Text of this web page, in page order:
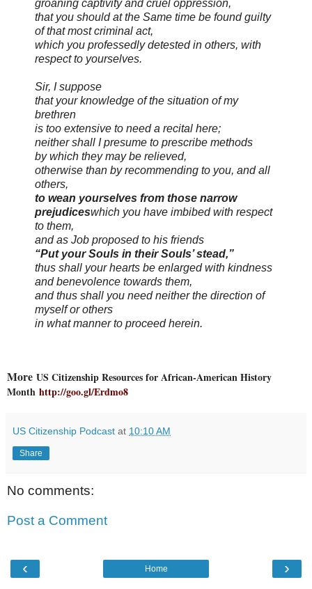
groaning captivity and cruel oppression,
that you should at the Same time be found guilty
of that most criminal act,
which you professedly detested in others, with
respect to yourselves.
Sir, I suppose
that your knowledge of the situation of my
brethren
is too extensive to need a recital here;
neither shall I presume to prescribe methods
by which they may be relieved,
otherwise than by recommending to you, and all
others,
to wean yourselves from those narrow
prejudiceswhich you have imbibed with respect
to them,
and as Job proposed to his friends
“Put your Souls in their Souls’ stead,”
thus shall your hearts be enlarged with kindness
and benevolence towards them,
and thus shall you need neither the direction of
myself or others
in what manner to proceed herein.
More US Citizenship Resources for African-American History
Month http://goo.gl/Erdmo8
US Citizenship Podcast at 10:10 AM
Share
No comments:
Post a Comment
‹ ›
Home